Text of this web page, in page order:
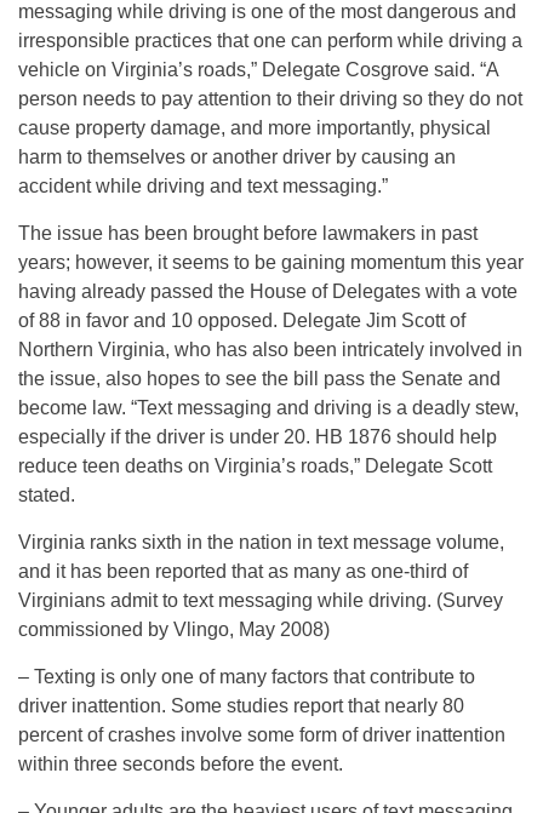
messaging while driving is one of the most dangerous and
irresponsible practices that one can perform while driving a
vehicle on Virginia’s roads,” Delegate Cosgrove said. “A
person needs to pay attention to their driving so they do not
cause property damage, and more importantly, physical
harm to themselves or another driver by causing an
accident while driving and text messaging.”
The issue has been brought before lawmakers in past
years; however, it seems to be gaining momentum this year
having already passed the House of Delegates with a vote
of 88 in favor and 10 opposed. Delegate Jim Scott of
Northern Virginia, who has also been intricately involved in
the issue, also hopes to see the bill pass the Senate and
become law. “Text messaging and driving is a deadly stew,
especially if the driver is under 20. HB 1876 should help
reduce teen deaths on Virginia’s roads,” Delegate Scott
stated.
Virginia ranks sixth in the nation in text message volume,
and it has been reported that as many as one-third of
Virginians admit to text messaging while driving. (Survey
commissioned by Vlingo, May 2008)
– Texting is only one of many factors that contribute to
driver inattention. Some studies report that nearly 80
percent of crashes involve some form of driver inattention
within three seconds before the event.